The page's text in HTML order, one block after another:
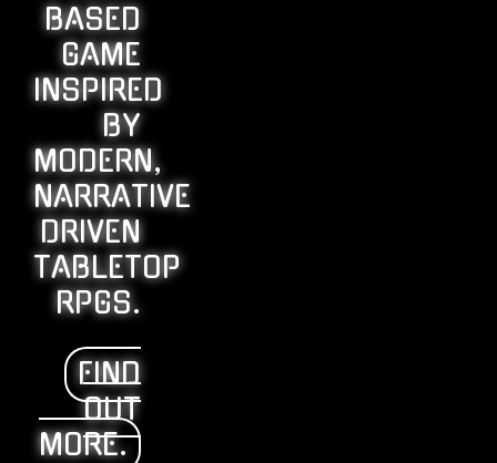
BASED
GAME
INSPIRED
BY
MODERN,
NARRATIVE
DRIVEN
TABLETOP
RPGS.
FIND
OUT
MORE.